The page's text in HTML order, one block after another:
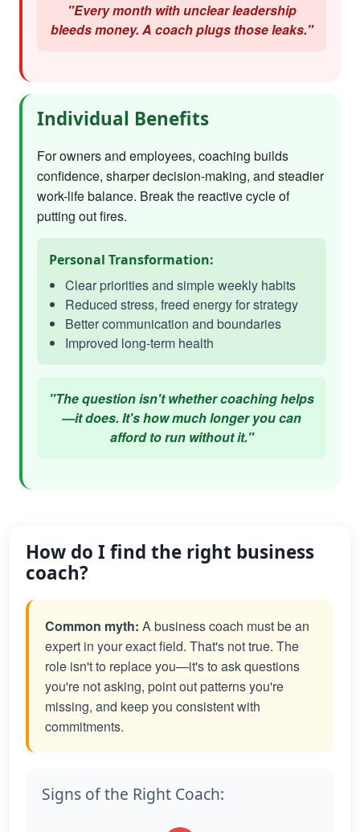
"Every month with unclear leadership
bleeds money. A coach plugs those leaks."
Individual Benefits
For owners and employees, coaching builds
confidence, sharper decision-making, and steadier
work-life balance. Break the reactive cycle of
putting out fires.
Personal Transformation:
Clear priorities and simple weekly habits
Reduced stress, freed energy for strategy
Better communication and boundaries
Improved long-term health
"The question isn't whether coaching helps
—it does. It's how much longer you can
afford to run without it."
How do I find the right business
coach?
Common myth: A business coach must be an
expert in your exact field. That's not true. The
role isn't to replace you—it's to ask questions
you're not asking, point out patterns you're
missing, and keep you consistent with
commitments.
Signs of the Right Coach: